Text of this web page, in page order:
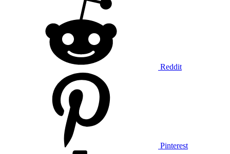
Reddit
Pinterest